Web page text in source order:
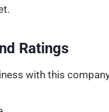
Ratings
with this